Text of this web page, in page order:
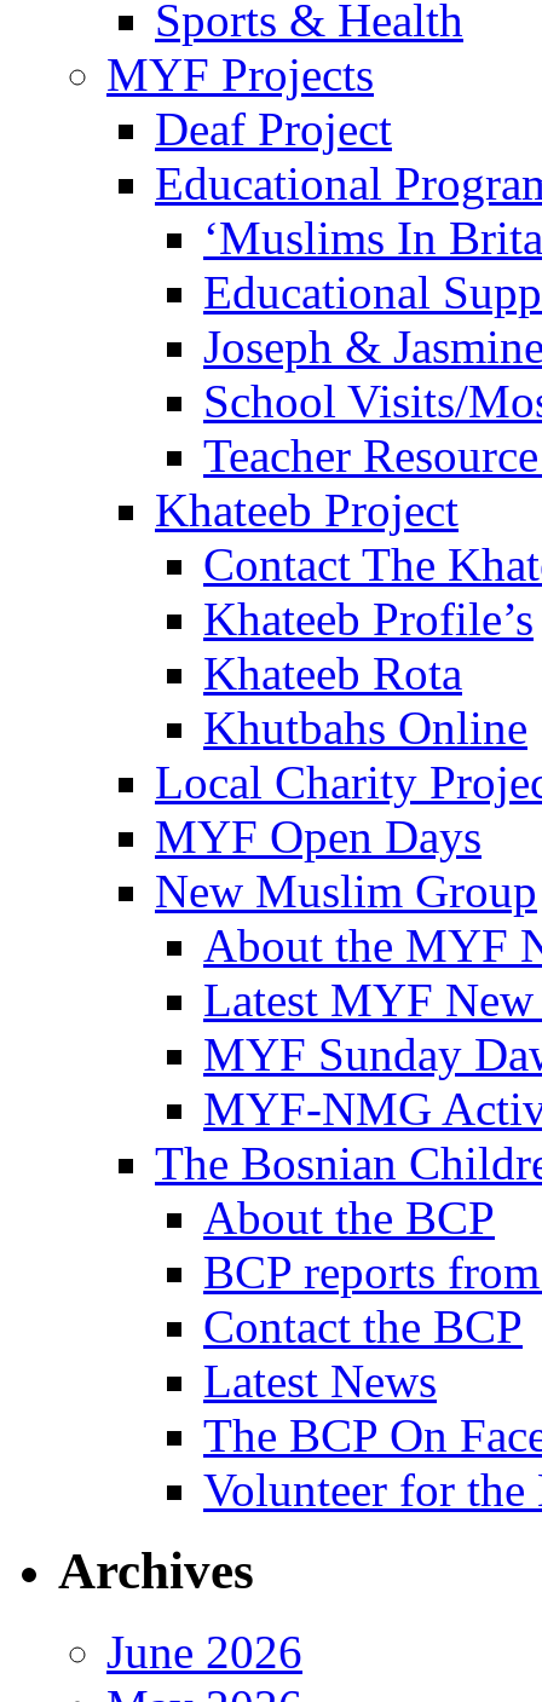
Sports & Health
MYF Projects
Deaf Project
Educational
‘Muslims In
Educational
Joseph &
School Visits/
Teacher
Khateeb Project
Contact The
Khateeb Profile’s
Khateeb Rota
Khutbahs Online
Local Charity
MYF Open Days
New Muslim Group
About the MYF
Latest MYF
MYF Sunday
MYF-NMG
The Bosnian
About the BCP
BCP reports
Contact the BCP
Latest News
The BCP On
Volunteer for the
Archives
June 2026